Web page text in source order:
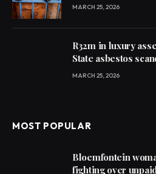
MARCH 25, 2026
R32m in luxury
State asbestos
MARCH 25, 2026
MOST POPULAR
Bloemfontein
fighting over